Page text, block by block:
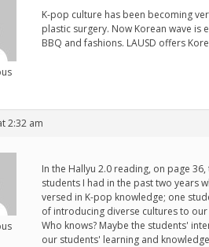
K-pop culture has been becoming
plastic surgery. Now Korean wave
BBQ and fashions. LAUSD offers
2:32 am
In the Hallyu 2.0 reading, on page
students I had in the past two years
versed in K-pop knowledge; one
of introducing diverse cultures to
Who knows? Maybe the students'
our students' learning and